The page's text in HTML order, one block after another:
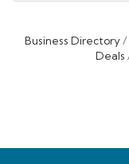
Business Directory
Deals